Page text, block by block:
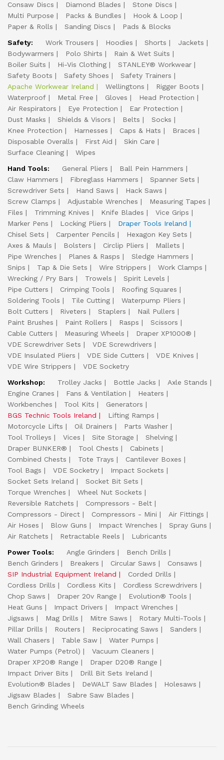
Consaw Discs
Diamond Blades
Stone Discs
Multi Purpose
Packs & Bundles
Hook & Loop
Paper & Rolls
Sanding Discs
Pads & Blocks
Safety:
Work Trousers Hoodies Shorts
Jackets
Bodywarmers
Polo Shirts
Rain & Wet Suits
Boiler Suits
Hi-Vis Clothing
STANLEY® Workwear
Safety Boots
Safety Shoes
Safety Trainers
Apache Workwear Ireland
Wellingtons
Rigger Boots
Waterproof
Metal Free Gloves
Head Protection
Air Respirators
Eye Protection
Ear Protection
Dust Masks
Shields & Visors Belts
Socks
Knee Protection
Harnesses Caps & Hats
Braces
Disposable Overalls
First Aid
Skin Care
Surface Cleaning
Wipes
Hand Tools:
General Pliers
Ball Pein Hammers
Claw Hammers
Fibreglass Hammers
Spanner Sets
Screwdriver Sets
Hand Saws
Hack Saws
Screw Clamps
Adjustable Wrenches
Measuring Tapes
Files
Trimming Knives Knife Blades
Vice Grips
Marker Pens
Locking Pliers
Draper Tools Ireland
Chisel Sets
Carpenter Pencils
Hexagon Key Sets
Axes & Mauls
Bolsters Circlip Pliers
Mallets
Pipe Wrenches
Planes & Rasps
Sledge Hammers
Snips
Tap & Die Sets Wire Strippers
Work Clamps
Wrecking / Pry Bars
Trowels
Spirit Levels
Pipe Cutters
Crimping Tools
Roofing Squares
Soldering Tools
Tile Cutting
Waterpump Pliers
Bolt Cutters
Riveters Staplers
Nail Pullers
Paint Brushes
Paint Rollers Rasps
Scissors
Cable Cutters
Measuring Wheels
Draper XP1000®
VDE Screwdriver Sets
VDE Screwdrivers
VDE Insulated Pliers
VDE Side Cutters
VDE Knives
VDE Wire Strippers
VDE Socketry
Workshop:
Trolley Jacks Bottle Jacks
Axle Stands
Engine Cranes
Fans & Ventilation
Heaters
Workbenches
Tool Kits
Generators
BGS Technic Tools Ireland
Lifting Ramps
Motorcycle Lifts
Oil Drainers
Parts Washer
Tool Trolleys
Vices Site Storage
Shelving
Draper BUNKER®
Tool Chests
Cabinets
Combined Chests
Tote Trays
Cantilever Boxes
Tool Bags
VDE Socketry
Impact Sockets
Socket Sets Ireland
Socket Bit Sets
Torque Wrenches
Wheel Nut Sockets
Reversible Ratchets
Compressors - Belt
Compressors - Direct
Compressors - Mini
Air Fittings
Air Hoses
Blow Guns Impact Wrenches
Spray Guns
Air Ratchets
Retractable Reels
Lubricants
Power Tools:
Angle Grinders
Bench Drills
Bench Grinders
Breakers Circular Saws
Consaws
SIP Industrial Equipment Ireland
Corded Drills
Cordless Drills
Cordless Kits
Cordless Screwdrivers
Chop Saws
Draper 20v Range
Evolution® Tools
Heat Guns
Impact Drivers
Impact Wrenches
Jigsaws
Mag Drills Mitre Saws
Rotary Multi-Tools
Pillar Drills
Routers Reciprocating Saws
Sanders
Wall Chasers
Table Saw
Water Pumps
Water Pumps (Petrol)
Vacuum Cleaners
Draper XP20® Range
Draper D20® Range
Impact Driver Bits
Drill Bit Sets Ireland
Evolution® Blades
DeWALT Saw Blades
Holesaws
Jigsaw Blades
Sabre Saw Blades
Bench Grinding Wheels